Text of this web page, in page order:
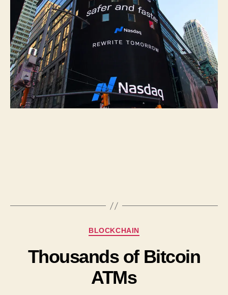
BLOCKCHAIN
Thousands of Bitcoin
ATMs